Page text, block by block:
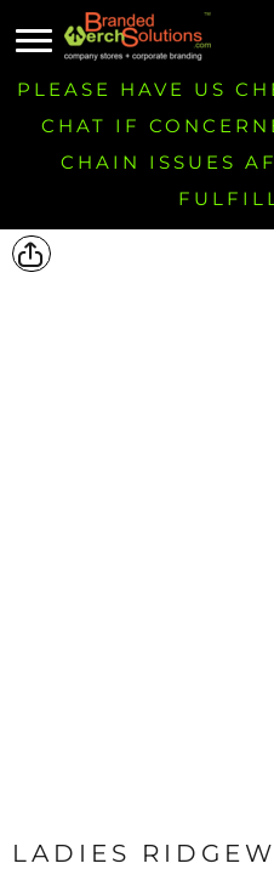
PLEASE HAVE US
CHAT IF
CHAIN ISSUES
LADIES